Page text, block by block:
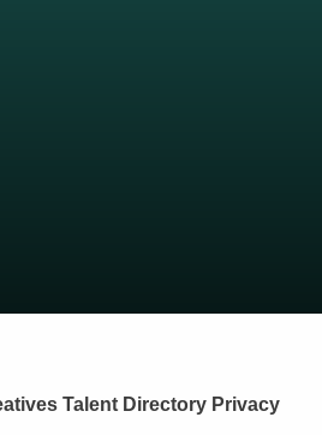
Talent Directory Privacy